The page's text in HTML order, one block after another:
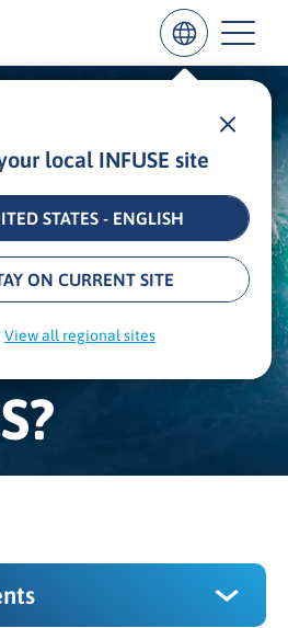
local INFUSE site
STATES - ENGLISH
ON CURRENT SITE
View all regional sites
SEARCH IN CONTENT
Lead Generation Tactics
LEAD